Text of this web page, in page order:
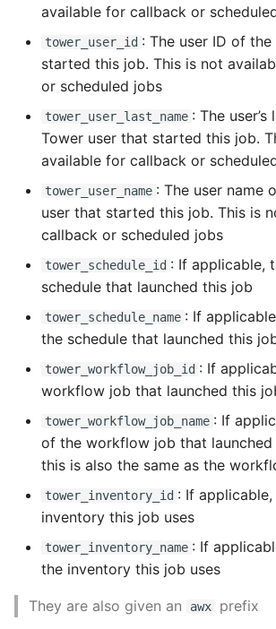
available for callback or
tower_user_id : The user ID of
started this job. This is not
or scheduled jobs
tower_user_last_name : The
Tower user that started this job.
available for callback or
tower_user_name : The user name
user that started this job. This is
callback or scheduled jobs
tower_schedule_id : If applicable,
schedule that launched this job
tower_schedule_name : If
the schedule that launched this
tower_workflow_job_id : If
workflow job that launched this
tower_workflow_job_name : If
of the workflow job that
this is also the same as the
tower_inventory_id : If
inventory this job uses
tower_inventory_name : If
the inventory this job uses
They are also given an awx prefix